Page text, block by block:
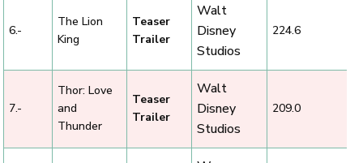
6.-
The Lion
King
Teaser
Trailer
Walt
Disney
Studios
224.6
7.-
Thor: Love
and
Thunder
Teaser
Trailer
Walt
Disney
Studios
209.0